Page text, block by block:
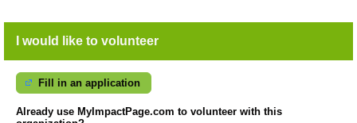
I would like to volunteer
Fill in an application
Already use MyImpactPage.com to volunteer with this